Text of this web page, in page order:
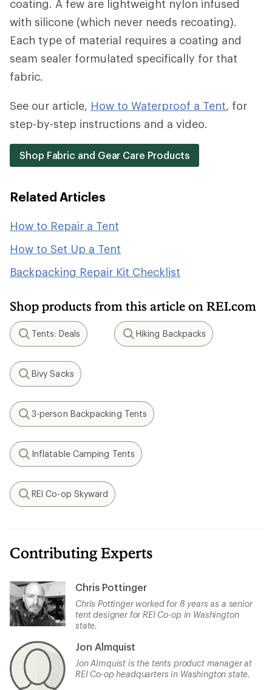
coating. A few are lightweight nylon infused
with silicone (which never needs recoating).
Each type of material requires a coating and
seam sealer formulated specifically for that
fabric.
See our article, How to Waterproof a Tent, for
step-by-step instructions and a video.
Shop Fabric and Gear Care Products
Related Articles
How to Repair a Tent
How to Set Up a Tent
Backpacking Repair Kit Checklist
Shop products from this article on REI.com
Search
Tents: Deals
Search
Hiking Backpacks
Search
Bivy Sacks
Search
3-person Backpacking Tents
Search
Inflatable Camping Tents
Search
REI Co-op Skyward
Contributing Experts
Chris Pottinger
Chris Pottinger worked for 8 years as a senior
tent designer for REI Co-op in Washington
state.
Jon Almquist
Jon Almquist is the tents product manager at
REI Co-op headquarters in Washington state.